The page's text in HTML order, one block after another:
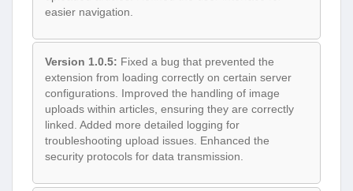
easier navigation.
Version 1.0.5: Fixed a bug that prevented the
extension from loading correctly on certain server
configurations. Improved the handling of image
uploads within articles, ensuring they are correctly
linked. Added more detailed logging for
troubleshooting upload issues. Enhanced the
security protocols for data transmission.